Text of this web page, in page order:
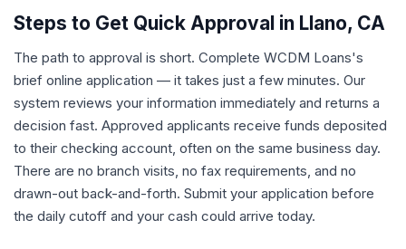
Steps to Get Quick Approval in Llano, CA
The path to approval is short. Complete WCDM Loans's
brief online application — it takes just a few minutes. Our
system reviews your information immediately and returns a
decision fast. Approved applicants receive funds deposited
to their checking account, often on the same business day.
There are no branch visits, no fax requirements, and no
drawn-out back-and-forth. Submit your application before
the daily cutoff and your cash could arrive today.